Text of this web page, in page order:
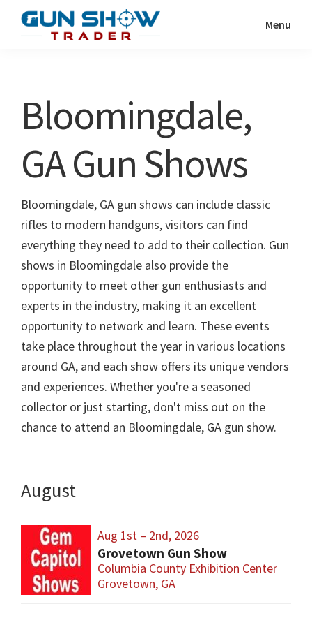
Show
Resource
Menu
Bloomingdale,
GA Gun Shows
Bloomingdale, GA gun shows can include classic
rifles to modern handguns, visitors can find
everything they need to add to their collection. Gun
shows in Bloomingdale also provide the
opportunity to meet other gun enthusiasts and
experts in the industry, making it an excellent
opportunity to network and learn. These events
take place throughout the year in various locations
around GA, and each show offers its unique vendors
and experiences. Whether you're a seasoned
collector or just starting, don't miss out on the
chance to attend an Bloomingdale, GA gun show.
August
Aug 1st – 2nd, 2026
Grovetown Gun Show
Columbia County Exhibition Center
Grovetown, GA